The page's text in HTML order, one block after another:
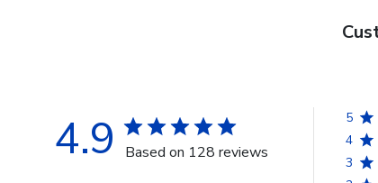
4.9 Based on 128 reviews
5
4
3